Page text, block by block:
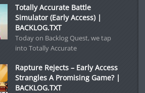
Totally Accurate Battle
Simulator (Early Access) |
BACKLOG.TXT
Today on Backlog Quest, we tap
into Totally Accurate
Rapture Rejects – Early Access
Strangles A Promising Game? |
BACKLOG.TXT